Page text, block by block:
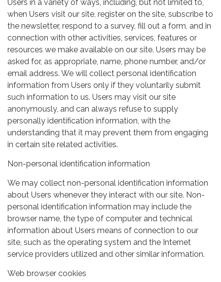
Users in a variety of ways, including, but not limited to,
when Users visit our site, register on the site, subscribe to
the newsletter, respond to a survey, fill out a form, and in
connection with other activities, services, features or
resources we make available on our site. Users may be
asked for, as appropriate, name, phone number, and/or
email address. We will collect personal identification
information from Users only if they voluntarily submit
such information to us. Users may visit our site
anonymously, and can always refuse to supply
personally identification information, with the
understanding that it may prevent them from engaging
in certain site related activities.
Non-personal identification information
We may collect non-personal identification information
about Users whenever they interact with our site. Non-
personal identification information may include the
browser name, the type of computer and technical
information about Users means of connection to our
site, such as the operating system and the Internet
service providers utilized and other similar information.
Web browser cookies